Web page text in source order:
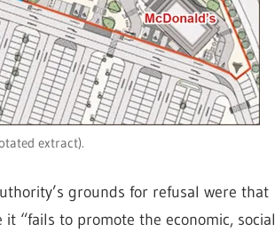
extract).
grounds for refusal were that
“fails to promote the economic, social